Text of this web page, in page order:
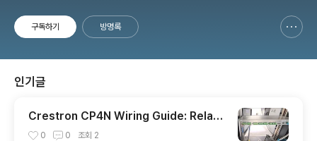
ghtline Operating Facility ✓ VR/
구독하기 방명록
인기글
Crestron CP4N Wiring Guide: Relay,
I/O, IR, Cresnet, and Control Subnet
0 0 조회 2